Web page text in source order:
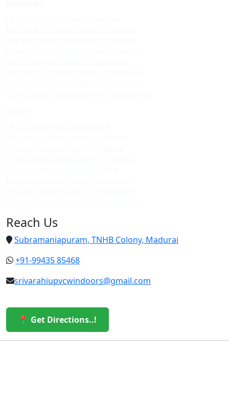
Reach Us
Subramaniapuram, TNHB Colony, Madurai
+91-99435 85468
srivarahiupvcwindoors@gmail.com
📍 Get Directions..!